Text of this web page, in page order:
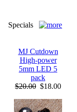
Specials
MJ Cutdown
High-power
5mm LED 5
pack
$20.00 $18.00